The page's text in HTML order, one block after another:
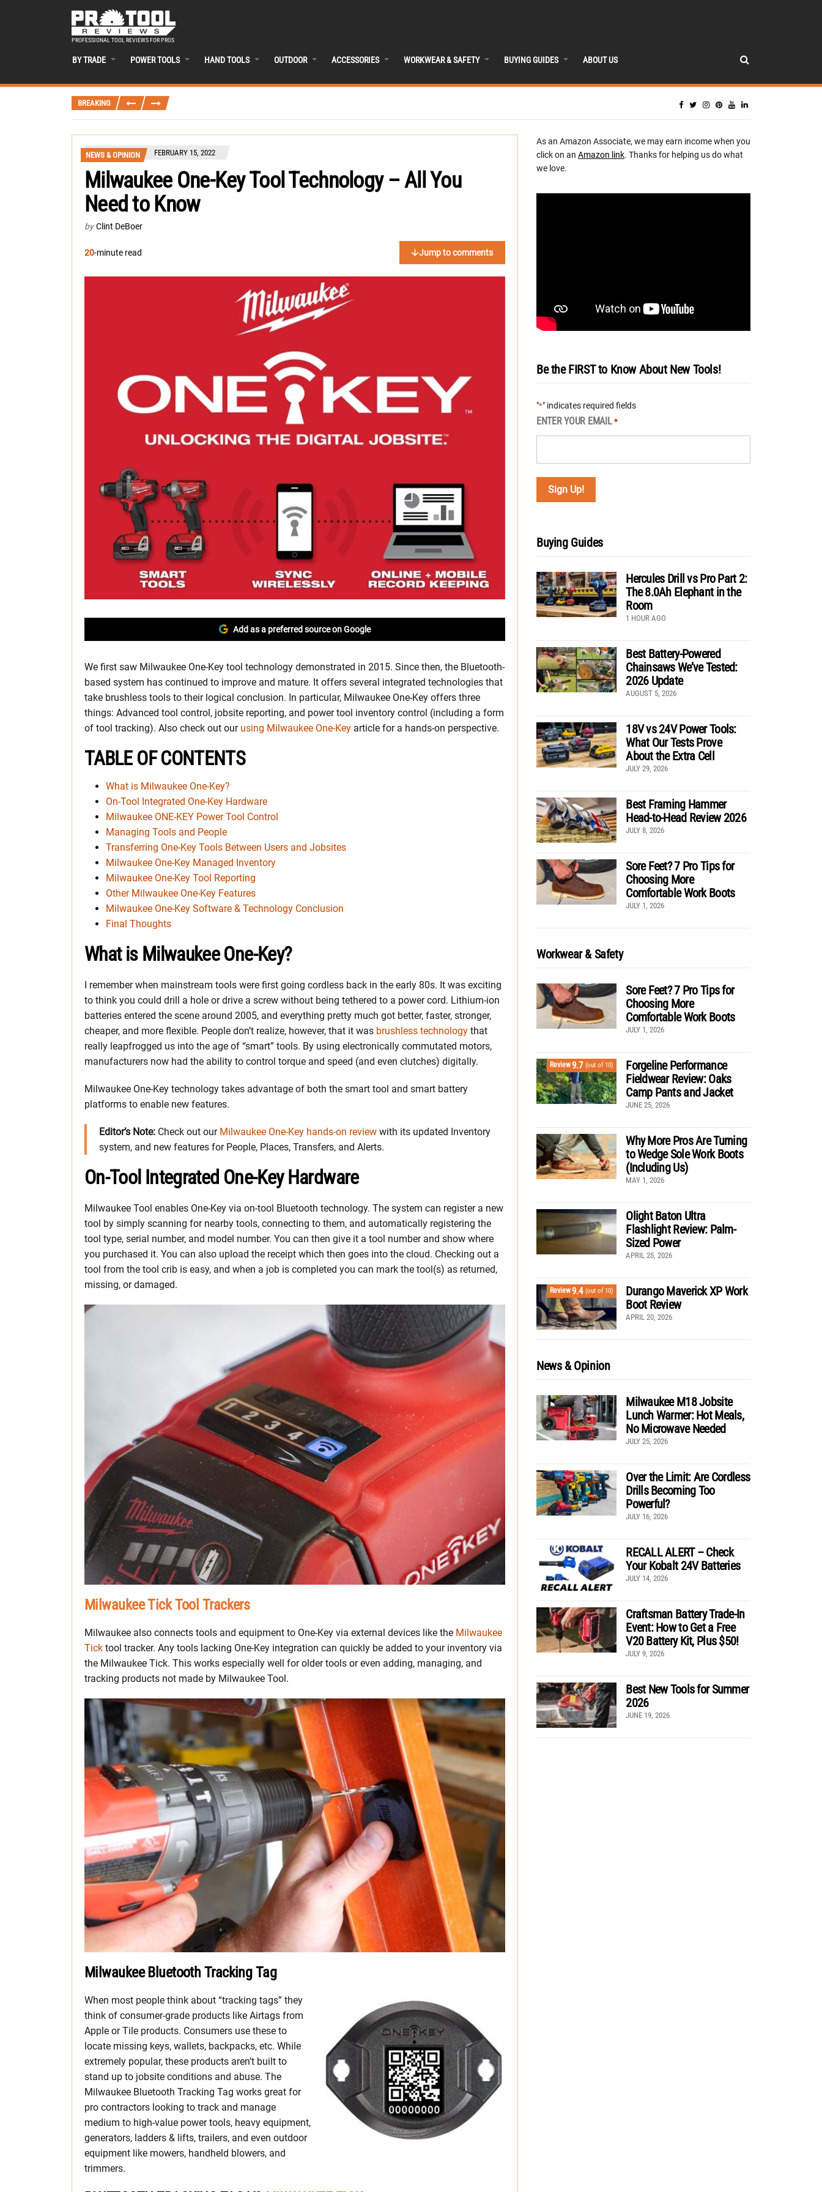
PROFESSIONAL TOOL REVIEWS FOR PROS
BY TRADE POWER TOOLS HAND TOOLS OUTDOOR ACCESSORIES WORKWEAR & SAFETY BUYING GUIDES ABOUT US
BREAKING
NEWS & OPINION FEBRUARY 15, 2022
Milwaukee One-Key Tool Technology – All You
Need to Know
by Clint DeBoer
20-minute read Jump to comments
Add as a preferred source on Google
We first saw Milwaukee One-Key tool technology demonstrated in 2015. Since then, the Bluetooth-
based system has continued to improve and mature. It offers several integrated technologies that
take brushless tools to their logical conclusion. In particular, Milwaukee One-Key offers three
things: Advanced tool control, jobsite reporting, and power tool inventory control (including a form
of tool tracking). Also check out our using Milwaukee One-Key article for a hands-on perspective.
TABLE OF CONTENTS
What is Milwaukee One-Key?
On-Tool Integrated One-Key Hardware
Milwaukee ONE-KEY Power Tool Control
Managing Tools and People
Transferring One-Key Tools Between Users and Jobsites
Milwaukee One-Key Managed Inventory
Milwaukee One-Key Tool Reporting
Other Milwaukee One-Key Features
Milwaukee One-Key Software & Technology Conclusion
Final Thoughts
What is Milwaukee One-Key?
I remember when mainstream tools were first going cordless back in the early 80s. It was exciting
to think you could drill a hole or drive a screw without being tethered to a power cord. Lithium-ion
batteries entered the scene around 2005, and everything pretty much got better, faster, stronger,
cheaper, and more flexible. People don’t realize, however, that it was brushless technology that
really leapfrogged us into the age of “smart” tools. By using electronically commutated motors,
manufacturers now had the ability to control torque and speed (and even clutches) digitally.
Milwaukee One-Key technology takes advantage of both the smart tool and smart battery
platforms to enable new features.
Editor’s Note: Check out our Milwaukee One-Key hands-on review with its updated Inventory
system, and new features for People, Places, Transfers, and Alerts.
On-Tool Integrated One-Key Hardware
Milwaukee Tool enables One-Key via on-tool Bluetooth technology. The system can register a new
tool by simply scanning for nearby tools, connecting to them, and automatically registering the
tool type, serial number, and model number. You can then give it a tool number and show where
you purchased it. You can also upload the receipt which then goes into the cloud. Checking out a
tool from the tool crib is easy, and when a job is completed you can mark the tool(s) as returned,
missing, or damaged.
Milwaukee Tick Tool Trackers
Milwaukee also connects tools and equipment to One-Key via external devices like the Milwaukee
Tick tool tracker. Any tools lacking One-Key integration can quickly be added to your inventory via
the Milwaukee Tick. This works especially well for older tools or even adding, managing, and
tracking products not made by Milwaukee Tool.
Milwaukee Bluetooth Tracking Tag
When most people think about “tracking tags” they
think of consumer-grade products like Airtags from
Apple or Tile products. Consumers use these to
locate missing keys, wallets, backpacks, etc. While
extremely popular, these products aren’t built to
stand up to jobsite conditions and abuse. The
Milwaukee Bluetooth Tracking Tag works great for
pro contractors looking to track and manage
medium to high-value power tools, heavy equipment,
generators, ladders & lifts, trailers, and even outdoor
equipment like mowers, handheld blowers, and
trimmers.
As an Amazon Associate, we may earn income when you
click on an Amazon link. Thanks for helping us do what
we love.
Be the FIRST to Know About New Tools!
"*" indicates required fields
ENTER YOUR EMAIL *
Buying Guides
Hercules Drill vs Pro Part 2:
The 8.0Ah Elephant in the
Room
1 HOUR AGO
Best Battery-Powered
Chainsaws We’ve Tested:
2026 Update
AUGUST 5, 2026
18V vs 24V Power Tools:
What Our Tests Prove
About the Extra Cell
JULY 29, 2026
Best Framing Hammer
Head-to-Head Review 2026
JULY 8, 2026
Sore Feet? 7 Pro Tips for
Choosing More
Comfortable Work Boots
JULY 1, 2026
Workwear & Safety
Sore Feet? 7 Pro Tips for
Choosing More
Comfortable Work Boots
JULY 1, 2026
Review9.7 (out of 10)
Forgeline Performance
Fieldwear Review: Oaks
Camp Pants and Jacket
JUNE 25, 2026
Why More Pros Are Turning
to Wedge Sole Work Boots
(Including Us)
MAY 1, 2026
Olight Baton Ultra
Flashlight Review: Palm-
Sized Power
APRIL 25, 2026
Review9.4 (out of 10)
Durango Maverick XP Work
Boot Review
APRIL 20, 2026
News & Opinion
Milwaukee M18 Jobsite
Lunch Warmer: Hot Meals,
No Microwave Needed
JULY 25, 2026
Over the Limit: Are Cordless
Drills Becoming Too
Powerful?
JULY 16, 2026
RECALL ALERT – Check
Your Kobalt 24V Batteries
JULY 14, 2026
Craftsman Battery Trade-In
Event: How to Get a Free
V20 Battery Kit, Plus $50!
JULY 9, 2026
Best New Tools for Summer
2026
JUNE 19, 2026